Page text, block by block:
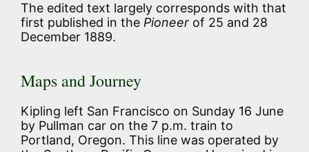
The edited text largely corresponds with that
first published in the Pioneer of 25 and 28
December 1889.
Maps and Journey
Kipling left San Francisco on Sunday 16 June
by Pullman car on the 7 p.m. train to
Portland, Oregon. This line was operated by